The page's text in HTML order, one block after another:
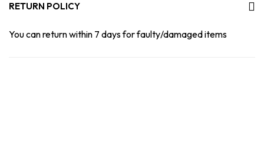
RETURN POLICY
You can return within 7 days for faulty/damaged items